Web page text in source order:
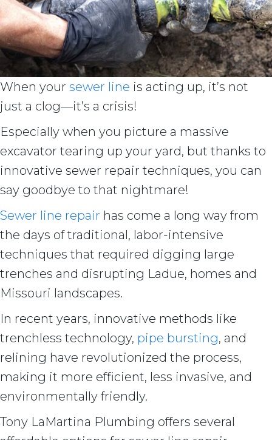
When your sewer line is acting up, it’s not
just a clog—it’s a crisis!
Especially when you picture a massive
excavator tearing up your yard, but thanks to
innovative sewer repair techniques, you can
say goodbye to that nightmare!
Sewer line repair has come a long way from
the days of traditional, labor-intensive
techniques that required digging large
trenches and disrupting Ladue, homes and
Missouri landscapes.
In recent years, innovative methods like
trenchless technology, pipe bursting, and
relining have revolutionized the process,
making it more efficient, less invasive, and
environmentally friendly.
Tony LaMartina Plumbing offers several